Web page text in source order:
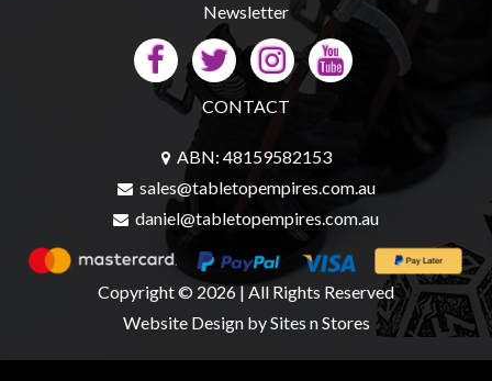
Newsletter
CONTACT
ABN: 48159582153
sales@tabletopempires.com.au
daniel@tabletopempires.com.au
Copyright © 2026 | All Rights Reserved
Website Designby Sites n Stores